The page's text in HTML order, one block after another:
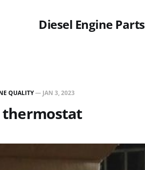
Diesel Engine Parts
QUALITY— JAN 3, 2023
thermostat